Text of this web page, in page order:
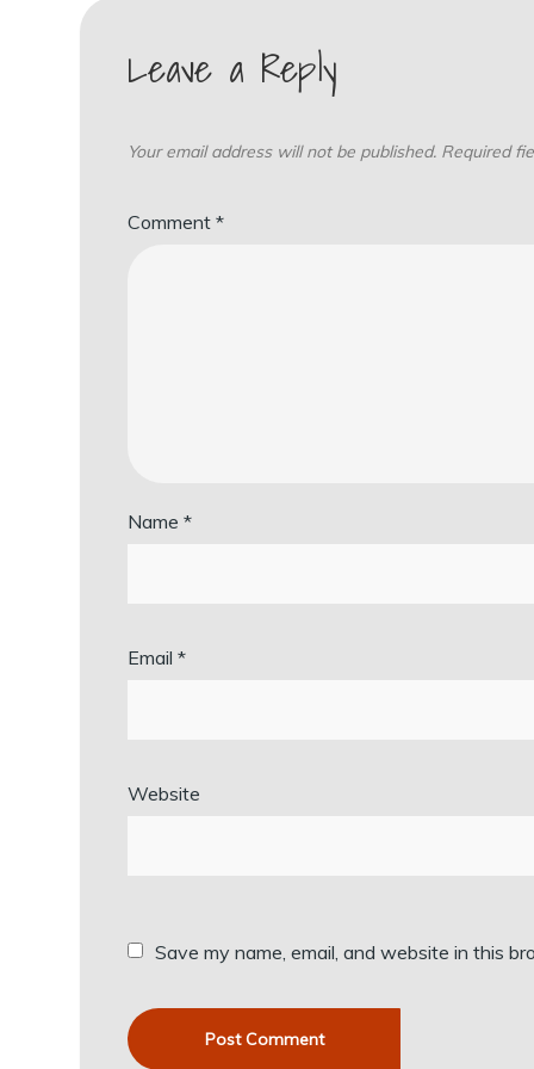
Leave a Reply
Your email address will not be published. Required
Comment*
Name*
Email*
Website
Save my name, email, and website in this